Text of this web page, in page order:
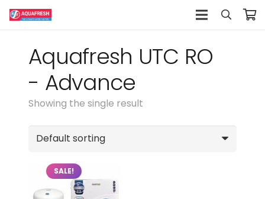
Aquafresh UTC RO
- Advance
Showing the single result
SALE!